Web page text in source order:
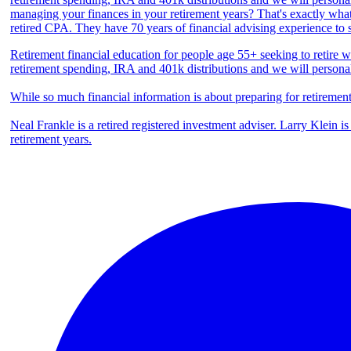
Retirement financial education for people age 55+ seeking to retire
retirement spending, IRA and 401k distributions and we will
While so much financial information is about preparing for
Neal Frankle is a retired registered investment adviser. Larry Klein
retirement years.